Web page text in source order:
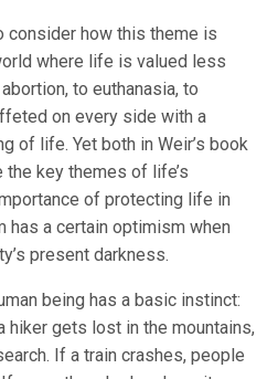
consider how this theme is
where life is valued less
to euthanasia, to
on every side with a
of life. Yet both in Weir’s book
the key themes of life’s
of protecting life in
has a certain optimism when
present darkness.
being has a basic instinct:
hiker gets lost in the mountains,
If a train crashes, people